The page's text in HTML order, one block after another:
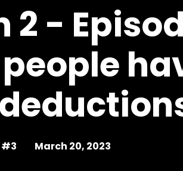
2 -
#3 March 20, 2023